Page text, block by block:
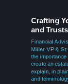
Crafting
and Trusts
Financial
Miller, VP &
the
create an
explain, in
and